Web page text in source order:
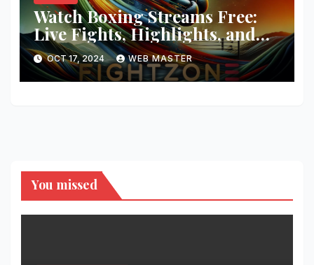
Watch Boxing Streams Free:
Live Fights, Highlights, and
More
OCT 17, 2024 WEB MASTER
You missed